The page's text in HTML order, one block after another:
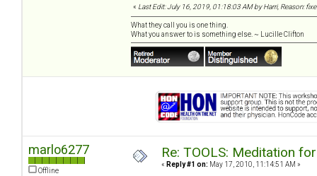
« Last Edit: July 16, 2019, 01:18:03 AM by Harri, Reason:
What they call you is one thing.
What you answer to is something else. ~ Lucille Clifton
marlo6277
Offline
Re: TOOLS: Meditation
« Reply #1 on: May 17, 2010, 11:14:51 AM »